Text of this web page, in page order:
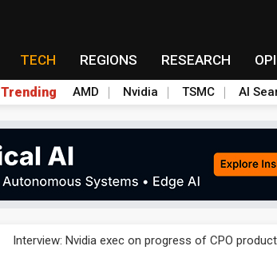
TECH REGIONS RESEARCH
Trending AMD Nvidia TSMC AI
Interview: Nvidia exec on progress of CPO